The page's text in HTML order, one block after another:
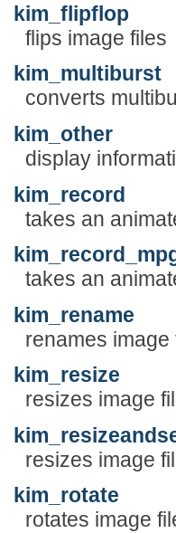
kim_flipflop
flips image files
kim_multiburst
converts
kim_other
display
kim_record
takes an
takes an
kim_rename
renames image
kim_resize
resizes image
resizes image
kim_rotate
rotates image